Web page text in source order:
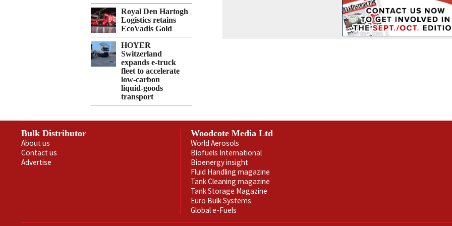
Royal Den Hartogh
Logistics retains
EcoVadis Gold
HOYER
Switzerland
expands e‑truck
fleet to accelerate
low‑carbon
liquid‑goods
transport
Bulk Distributor
About us
Contact us
Advertise
Woodcote Media Ltd
World Aerosols
Biofuels International
Bioenergy insight
Fluid Handling magazine
Tank Cleaning magazine
Tank Storage Magazine
Euro Bulk Systems
Global e-Fuels